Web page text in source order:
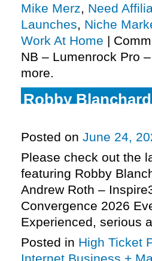
Mike Merz, Need
Launches, Niche
Work At Home |
NB – Lumenrock Pro
more.
Robby
Posted on June 24,
Please check out the
featuring Robby
Andrew Roth –
Convergence 2026
Experienced, serious
Posted in High Ticket